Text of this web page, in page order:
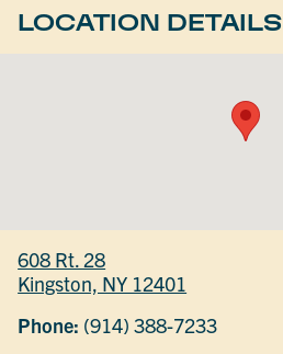
LOCATION DETAILS
608 Rt. 28
Kingston, NY 12401
Phone: (914) 388-7233